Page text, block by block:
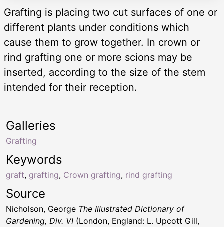
Grafting is placing two cut surfaces of one or
different plants under conditions which
cause them to grow together. In crown or
rind grafting one or more scions may be
inserted, according to the size of the stem
intended for their reception.
Keywords
graft, grafting, Crown grafting, rind grafting
Galleries
Grafting
Source
Nicholson, George The Illustrated Dictionary of
Gardening, Div. VI (London, England: L. Upcott Gill,